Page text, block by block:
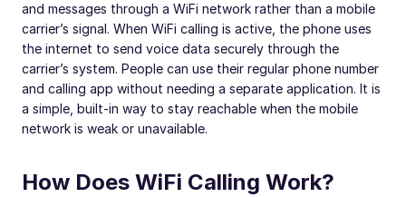
and messages through a WiFi network rather than a mobile
carrier’s signal. When WiFi calling is active, the phone uses
the internet to send voice data securely through the
carrier’s system. People can use their regular phone number
and calling app without needing a separate application. It is
a simple, built-in way to stay reachable when the mobile
network is weak or unavailable.
How Does WiFi Calling Work?